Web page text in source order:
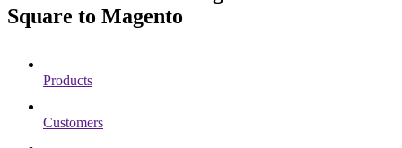
Square to Magento
Products
Customers